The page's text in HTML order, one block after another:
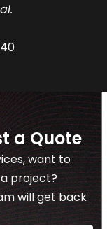
a Quote
want to
project?
will get back